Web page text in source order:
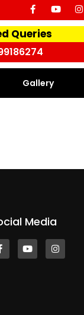
Queries
Gallery
Media